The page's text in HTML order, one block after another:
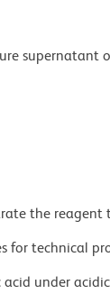
supernatant
the
for technical
under